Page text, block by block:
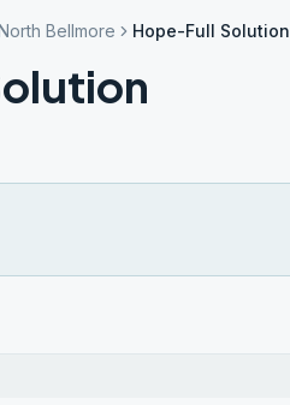
Bellmore Hope-Full Solution